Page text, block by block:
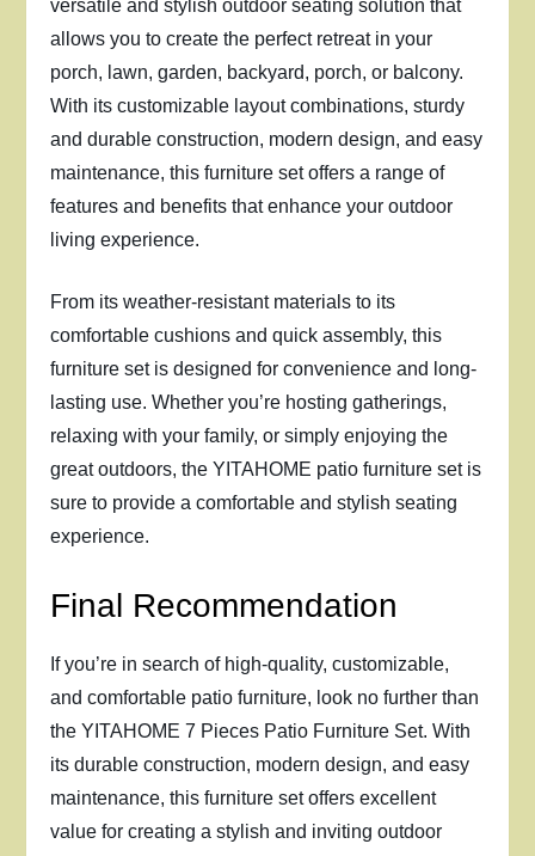
versatile and stylish outdoor seating solution that
allows you to create the perfect retreat in your
porch, lawn, garden, backyard, porch, or balcony.
With its customizable layout combinations, sturdy
and durable construction, modern design, and easy
maintenance, this furniture set offers a range of
features and benefits that enhance your outdoor
living experience.
From its weather-resistant materials to its
comfortable cushions and quick assembly, this
furniture set is designed for convenience and long-
lasting use. Whether you’re hosting gatherings,
relaxing with your family, or simply enjoying the
great outdoors, the YITAHOME patio furniture set is
sure to provide a comfortable and stylish seating
experience.
Final Recommendation
If you’re in search of high-quality, customizable,
and comfortable patio furniture, look no further than
the YITAHOME 7 Pieces Patio Furniture Set. With
its durable construction, modern design, and easy
maintenance, this furniture set offers excellent
value for creating a stylish and inviting outdoor